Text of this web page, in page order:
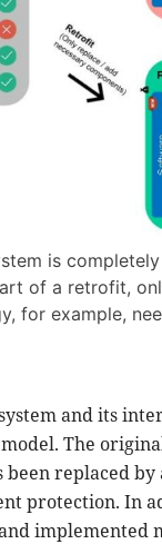
is
of a retrofit,
for example,
and its
The
replaced
protection. In
implemented